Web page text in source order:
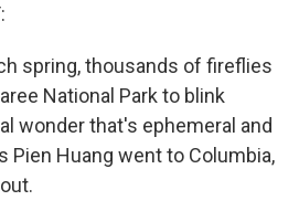
spring, thousands of fireflies
National Park to blink
wonder that's ephemeral and
Pien Huang went to Columbia,